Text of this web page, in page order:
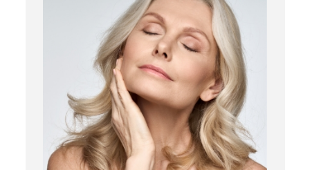
RF Microneedling